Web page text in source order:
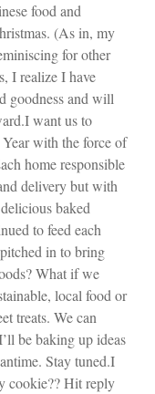
food and
(As in, my
for other
I realize I have
goodness and will
I want us to
with the force of
home responsible
delivery but with
baked
to feed each
in to bring
What if we
local food or
treats. We can
be baking up ideas
Stay tuned.I
cookie?? Hit reply